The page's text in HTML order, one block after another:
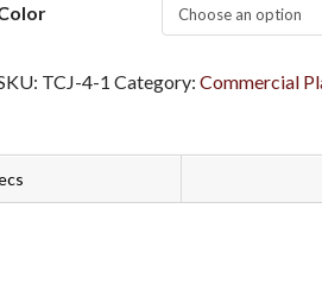
TCJ-4-1 Category:Commercial